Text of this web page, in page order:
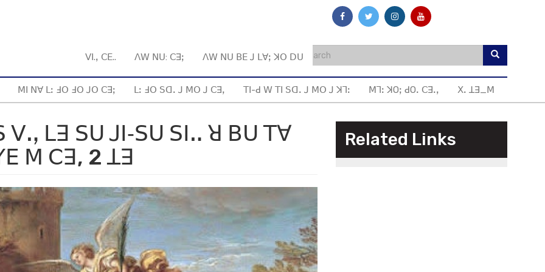
ꓦꓲ.ꓹ ꓚꓰ.. ꓥꓪ ꓠꓴ: ꓚꓱꓼ ꓥꓪ ꓠꓴ ꓐꓰ ꓙ ꓡꓯꓼ ꓘꓳ ꓓꓴ
ꓟꓲ ꓠꓯ ꓡꓽ ꓞꓳ ꓞꓳ ꓙꓳ ꓚꓱꓼ ꓡꓽ ꓞꓳ ꓢꓷꓸ ꓙ ꓟꓳ ꓙ ꓚꓱꓹ ꓔꓲ-ꓒ ꓪ ꓔꓲ ꓢꓷꓸ ꓙ ꓟꓳ ꓙ ꓘꓶꓽ ꓟꓶꓽ ꓘOꓼ ꓒOꓸ ꓚꓱꓸꓹ ꓫꓸ ꓕꓱ_ꓟ
ꓡꓱ ꓢꓴ ꓙꓲ‐ꓢꓴ ꓢꓲꓺ ꓤ ꓐꓴ ꓔꓯ
ꓟ ꓚꓱ, 2 ꓕꓱ
Related Links